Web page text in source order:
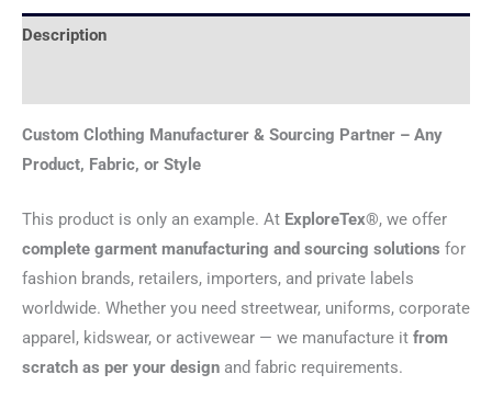
Description
Custom Clothing Manufacturer & Sourcing Partner – Any
Product, Fabric, or Style
This product is only an example. At ExploreTex®, we offer
complete garment manufacturing and sourcing solutions for
fashion brands, retailers, importers, and private labels
worldwide. Whether you need streetwear, uniforms, corporate
apparel, kidswear, or activewear — we manufacture it from
scratch as per your design and fabric requirements.